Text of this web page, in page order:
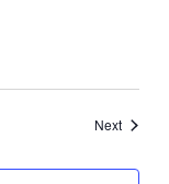
NextEvents